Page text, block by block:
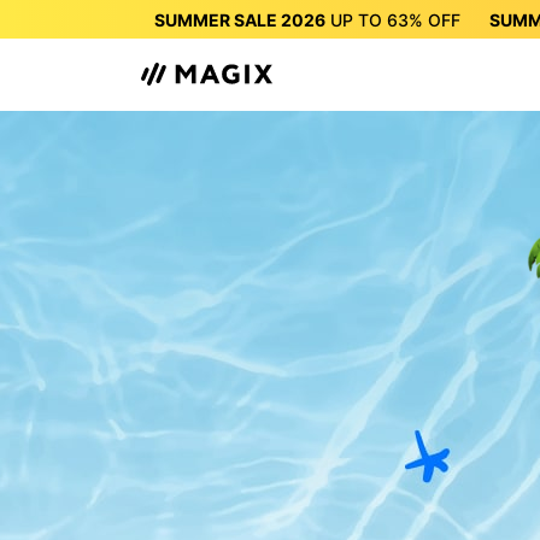
SUMMER SALE 2026 UP TO 63% OFF